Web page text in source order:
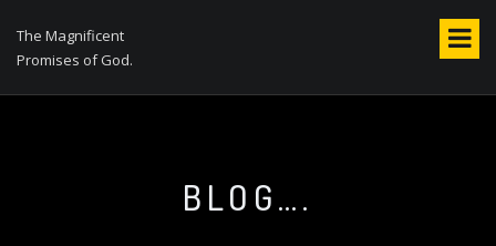
The Magnificent
Promises of God.
BLOG….